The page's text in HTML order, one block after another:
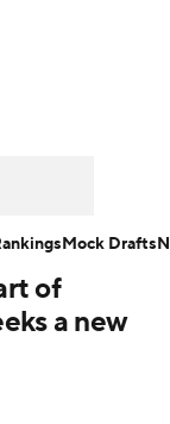
of
a new
Mock Drafts